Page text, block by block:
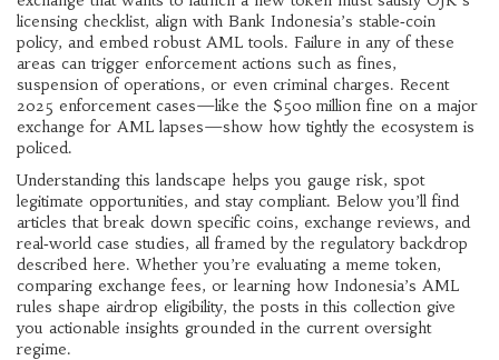
licensing checklist, align with Bank Indonesia’s stable‑coin
policy, and embed robust AML tools. Failure in any of these
areas can trigger enforcement actions such as fines,
suspension of operations, or even criminal charges. Recent
2025 enforcement cases—like the $500 million fine on a major
exchange for AML lapses—show how tightly the ecosystem is
policed.
Understanding this landscape helps you gauge risk, spot
legitimate opportunities, and stay compliant. Below you’ll find
articles that break down specific coins, exchange reviews, and
real‑world case studies, all framed by the regulatory backdrop
described here. Whether you’re evaluating a meme token,
comparing exchange fees, or learning how Indonesia’s AML
rules shape airdrop eligibility, the posts in this collection give
you actionable insights grounded in the current oversight
regime.